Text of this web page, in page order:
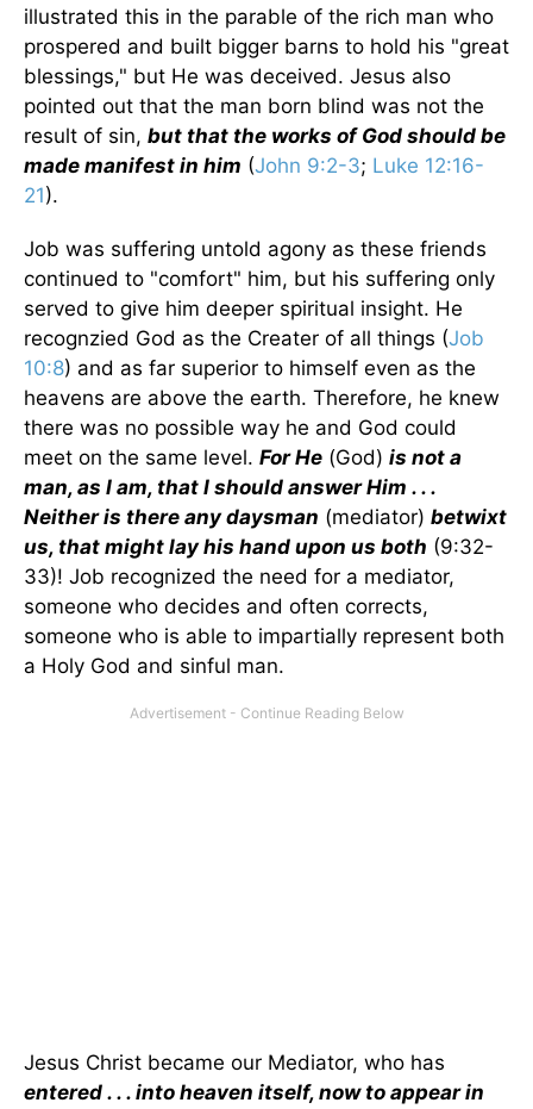
illustrated this in the parable of the rich man who
prospered and built bigger barns to hold his "great
blessings," but He was deceived. Jesus also
pointed out that the man born blind was not the
result of sin, but that the works of God should be
made manifest in him (John 9:2-3; Luke 12:16-
21).
Job was suffering untold agony as these friends
continued to "comfort" him, but his suffering only
served to give him deeper spiritual insight. He
recognzied God as the Creater of all things (Job
10:8) and as far superior to himself even as the
heavens are above the earth. Therefore, he knew
there was no possible way he and God could
meet on the same level. For He (God) is not a
man, as I am, that I should answer Him . . .
Neither is there any daysman (mediator) betwixt
us, that might lay his hand upon us both (9:32-
33)! Job recognized the need for a mediator,
someone who decides and often corrects,
someone who is able to impartially represent both
a Holy God and sinful man.
Jesus Christ became our Mediator, who has
entered . . . into heaven itself, now to appear in